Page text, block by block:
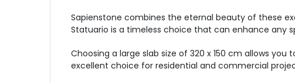
Sapienstone combines the eternal beauty of these
Statuario is a timeless choice that can enhance any
Choosing a large slab size of 320 x 150 cm allows
excellent choice for residential and commercial